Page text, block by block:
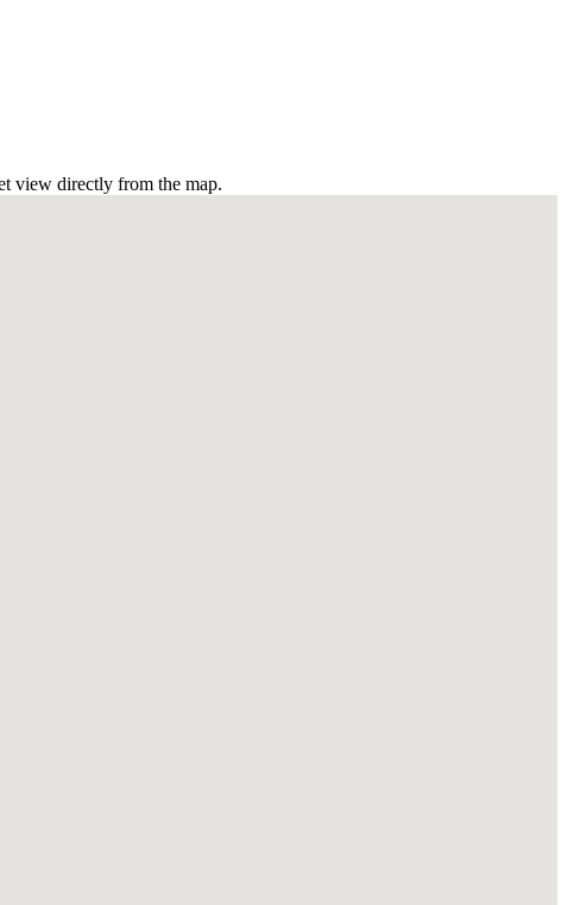
view directly from the map.